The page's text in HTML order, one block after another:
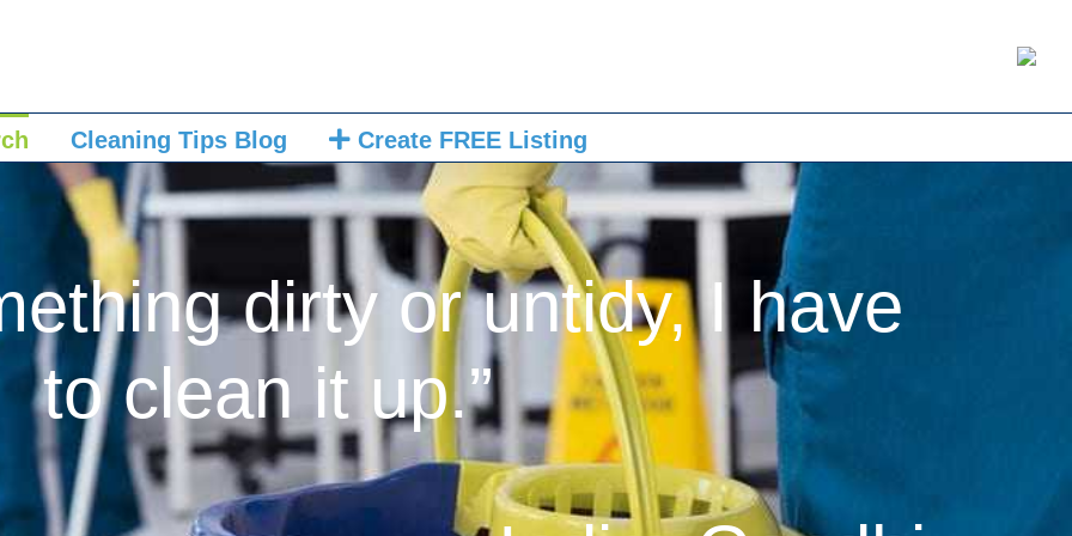
Cleaning Tips Blog Create FREE Listing
dirty or untidy, I have
to clean it up.”